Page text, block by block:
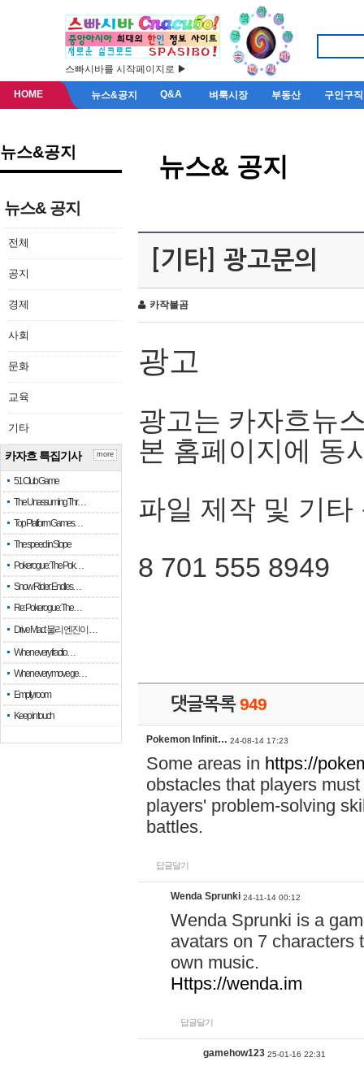
스빠시바를 시작페이지로 ▶
HOME 뉴스&공지 Q&A 벼룩시장 부동산 구인구직
뉴스&공지
뉴스& 공지
전체
공지
경제
사회
문화
교육
기타
카자흐 특집기사
51 Club Game
The Unassuming Thr…
Top Platform Games…
The speed in Slope
Pokerogue: The Pok…
Snow Rider: Endles…
Re: Pokerogue: The…
Drive Mad: 물리 엔진이 …
When every fractio…
When every move ge…
Empty room
Keep in touch
more
뉴스& 공지
[기타] 광고문의
카작불곰
광고
광고는 카자흐뉴
본 홈페이지에 동
파일 제작 및 기타
8 701 555 8949
댓글목록949
Pokemon Infinit… 24-08-14 17:23
Some areas in https://
obstacles that players
players' problem-solving
battles.
답글달기
Wenda Sprunki 24-11-14 00:12
Wenda Sprunki is a
avatars on 7 characters
own music.
Https://wenda.im
답글달기
gamehow123 25-01-16 22:31